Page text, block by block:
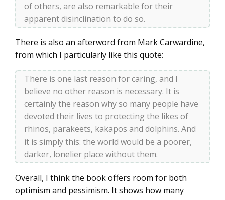
of others, are also remarkable for their
apparent disinclination to do so.
There is also an afterword from Mark Carwardine,
from which I particularly like this quote:
There is one last reason for caring, and I
believe no other reason is necessary. It is
certainly the reason why so many people have
devoted their lives to protecting the likes of
rhinos, parakeets, kakapos and dolphins. And
it is simply this: the world would be a poorer,
darker, lonelier place without them.
Overall, I think the book offers room for both
optimism and pessimism. It shows how many